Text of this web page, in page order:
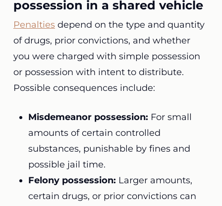
possession in a shared vehicle
Penaltiesdepend on the type and quantity
of drugs, prior convictions, and whether
you were charged with simple possession
or possession with intent to distribute.
Possible consequences include:
Misdemeanor possession: For small
amounts of certain controlled
substances, punishable by fines and
possible jail time.
Felony possession: Larger amounts,
certain drugs, or prior convictions can